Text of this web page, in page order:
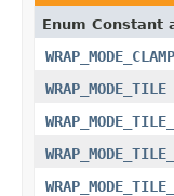
Enum Constant
WRAP_MODE_CLAMP
WRAP_MODE_TILE